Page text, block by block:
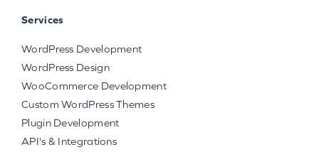
Services
WordPress Development
WordPress Design
WooCommerce Development
Custom WordPress Themes
Plugin Development
API's & Integrations